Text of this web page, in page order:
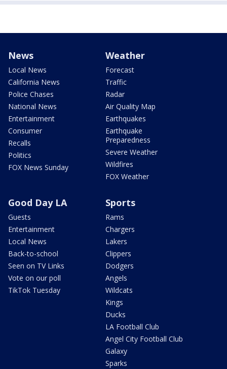
News
Local News
California News
Police Chases
National News
Entertainment
Consumer
Recalls
Politics
FOX News Sunday
Weather
Forecast
Traffic
Radar
Air Quality Map
Earthquakes
Earthquake
Preparedness
Severe Weather
Wildfires
FOX Weather
Good Day LA
Guests
Entertainment
Local News
Back-to-school
Seen on TV Links
Vote on our poll
TikTok Tuesday
Sports
Rams
Chargers
Lakers
Clippers
Dodgers
Angels
Wildcats
Kings
Ducks
LA Football Club
Angel City Football Club
Galaxy
Sparks